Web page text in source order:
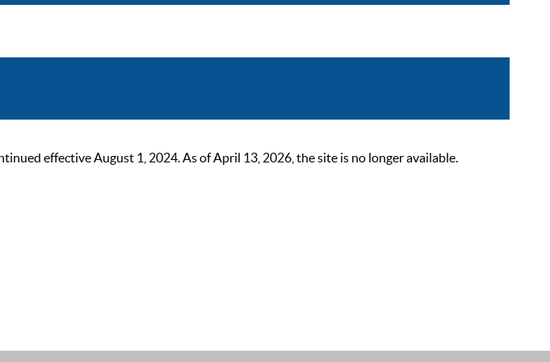
effective August 1, 2024. As of April 13, 2026, the site is no longer available.